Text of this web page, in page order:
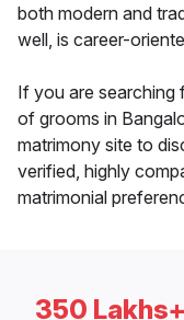
both modern and
well, is career-
If you are searching
of grooms in
matrimony site to
verified, highly
matrimonial
350 Lakhs+